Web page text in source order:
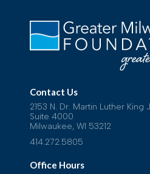
Contact Us
2153 N. Dr. Martin Luther King
Suite 4000
Milwaukee, WI 53212
414.272.5805
Office Hours